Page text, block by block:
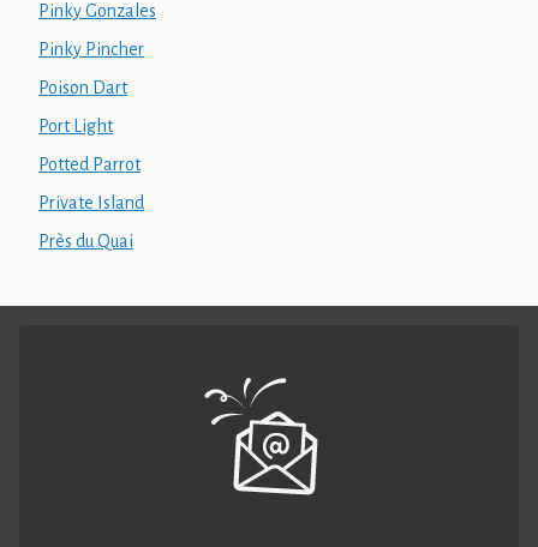
Pinky Gonzales
Pinky Pincher
Poison Dart
Port Light
Potted Parrot
Private Island
Près du Quai